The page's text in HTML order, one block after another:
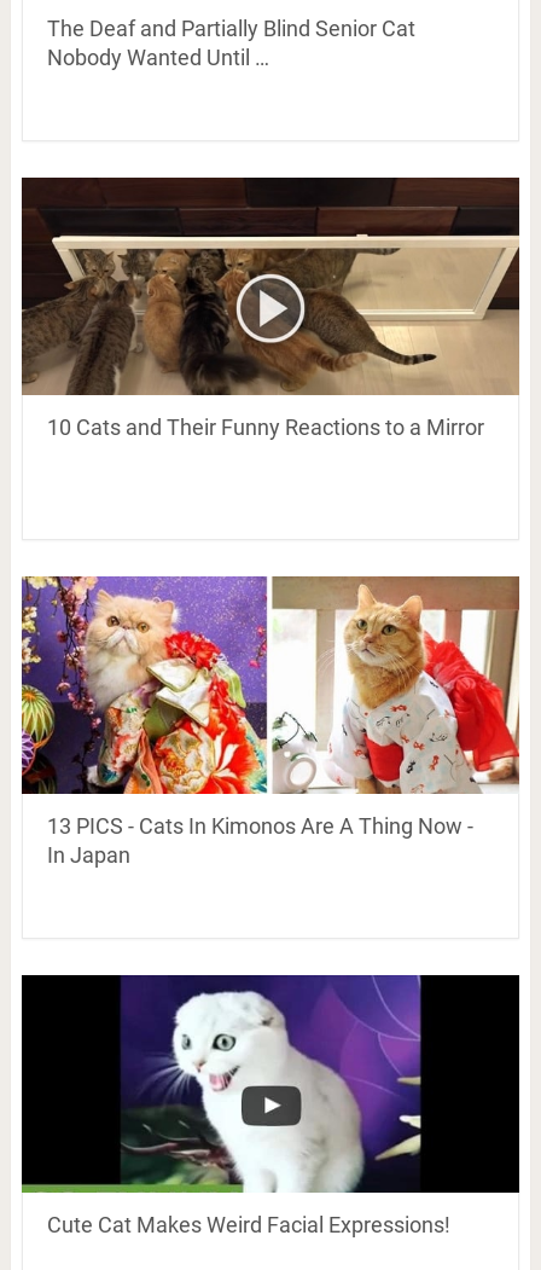
The Deaf and Partially Blind Senior Cat
Nobody Wanted Until …
10 Cats and Their Funny Reactions to a Mirror
13 PICS - Cats In Kimonos Are A Thing Now -
In Japan
Cute Cat Makes Weird Facial Expressions!